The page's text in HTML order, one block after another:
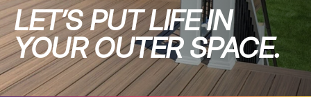
LET’S PUT LIFE IN
YOUR OUTER SPACE.